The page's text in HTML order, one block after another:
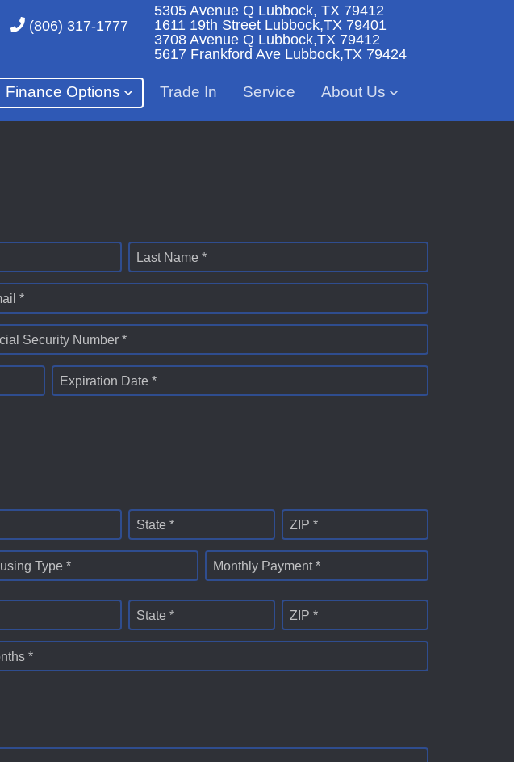
(806) 317-1777
5305 Avenue Q Lubbock, TX 79412
1611 19th Street Lubbock,TX 79401
3708 Avenue Q Lubbock,TX 79412
5617 Frankford Ave Lubbock,TX 79424
Finance Options Trade In Service About Us
Last Name *
*
Security Number *
Expiration Date *
State * ZIP *
Type * Monthly Payment *
State * ZIP *
*